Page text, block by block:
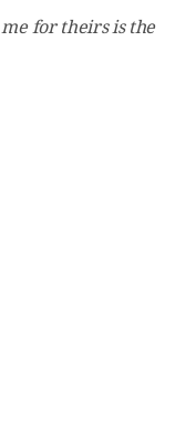
for theirs is the